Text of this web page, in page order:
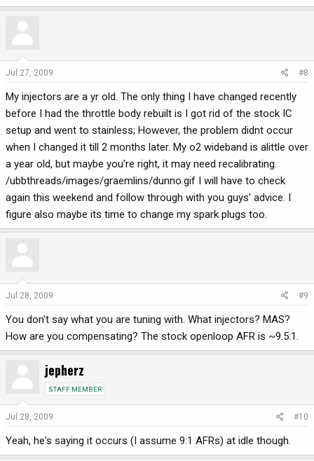
Jul 27, 2009 #8
My injectors are a yr old. The only thing I have changed recently
before I had the throttle body rebuilt is I got rid of the stock IC
setup and went to stainless; However, the problem didnt occur
when I changed it till 2 months later. My o2 wideband is alittle over
a year old, but maybe you're right, it may need recalibrating.
/ubbthreads/images/graemlins/dunno.gif I will have to check
again this weekend and follow through with you guys' advice. I
figure also maybe its time to change my spark plugs too.
Jul 28, 2009 #9
You don't say what you are tuning with. What injectors? MAS?
How are you compensating? The stock openloop AFR is ~9.5:1.
jepherz
STAFF MEMBER
Jul 28, 2009 #10
Yeah, he's saying it occurs (I assume 9:1 AFRs) at idle though.